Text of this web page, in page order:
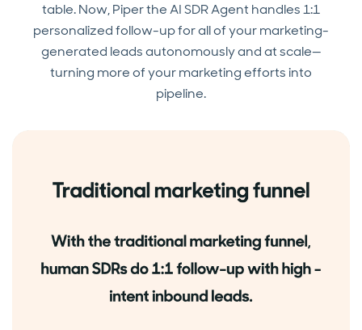
table. Now, Piper the AI SDR Agent handles 1:1
personalized follow-up for all of your marketing-
generated leads autonomously and at scale—
turning more of your marketing efforts into
pipeline.